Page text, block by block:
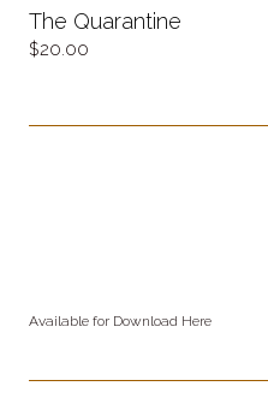
The Quarantine
20.00
Available for Download Here